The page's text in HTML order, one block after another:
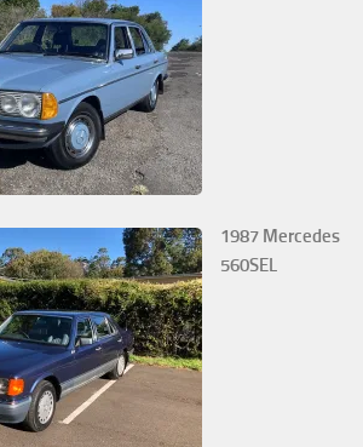
1987 Mercedes
560SEL